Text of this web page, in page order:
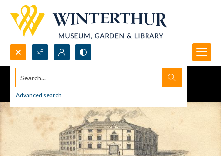
Search...
Advanced search